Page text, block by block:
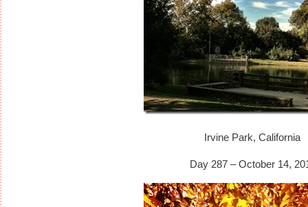
Irvine Park, California
Day 287 – October 14,